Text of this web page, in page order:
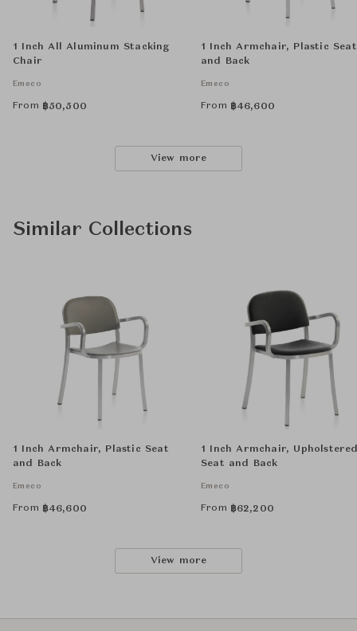
1 Inch All Aluminum Stacking
Chair
Emeco
From ฿50,500
1 Inch Armchair, Plastic Seat
and Back
Emeco
From ฿46,600
View more
Similar Collections
1 Inch Armchair, Plastic Seat
and Back
Emeco
From ฿46,600
1 Inch Armchair,
Seat and Back
Emeco
From ฿62,200
View more